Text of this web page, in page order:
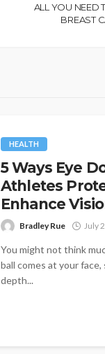
ALL YOU NEED
BREAST
HEALTH
5 Ways Eye
Athletes
Enhance
Bradley Rue July
You might not think
ball comes at your
depth...